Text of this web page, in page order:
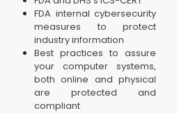
FDA internal cybersecurity
measures to protect
industry information
Best practices to assure
your computer systems,
both online and physical
are protected and
compliant